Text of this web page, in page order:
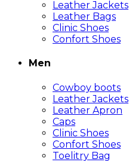
Leather Jackets
Leather Bags
Clinic Shoes
Confort Shoes
Men
Cowboy boots
Leather Jackets
Leather Apron
Caps
Clinic Shoes
Confort Shoes
Toelitry Bag